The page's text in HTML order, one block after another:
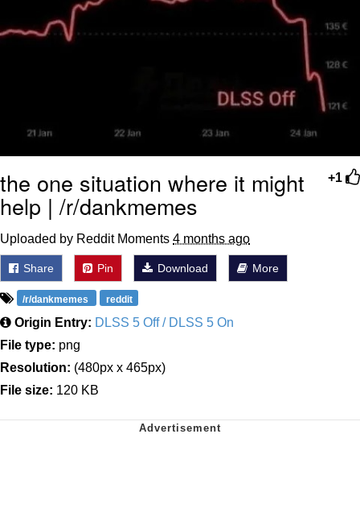
+1
the one situation where it might
help | /r/dankmemes
Uploaded by Reddit Moments 4 months ago
Share Pin Download More
/r/dankmemes reddit
Origin Entry: DLSS 5 Off / DLSS 5 On
File type: png
Resolution: (480px x 465px)
File size: 120 KB